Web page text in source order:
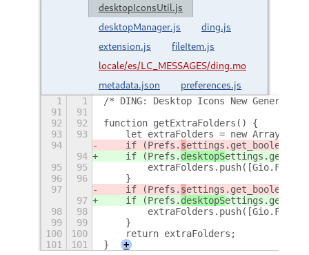
desktopIconsUtil.js
desktopManager.js
ding.js
extension.js
fileItem.js
locale/es/LC_MESSAGES/ding.mo
metadata.json
preferences.js
1 1
/* DING: Desktop Icons New
91
91
92
92
function getExtraFolders() {
93
93
    let extraFolders = new Array();
94
    if (Prefs.
s
94
    if (Prefs.
desktopS
95
95
96
96
    }
97
    if (Prefs.
s
97
    if (Prefs.
desktopS
98
98
99
99
    }
100
100
    return extraFolders;
101
101 } +